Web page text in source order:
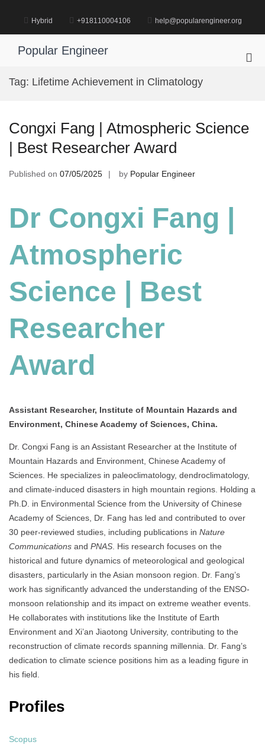
content
Hybrid +918110004106 help@popularengineer.org
Popular Engineer
Tag: Lifetime Achievement in Climatology
Congxi Fang | Atmospheric Science
| Best Researcher Award
Published on 07/05/2025 by Popular Engineer
Dr Congxi Fang |
Atmospheric
Science | Best
Researcher
Award
Assistant Researcher, Institute of Mountain Hazards and
Environment, Chinese Academy of Sciences, China.
Dr. Congxi Fang is an Assistant Researcher at the Institute of
Mountain Hazards and Environment, Chinese Academy of
Sciences. He specializes in paleoclimatology, dendroclimatology,
and climate-induced disasters in high mountain regions. Holding a
Ph.D. in Environmental Science from the University of Chinese
Academy of Sciences, Dr. Fang has led and contributed to over
30 peer-reviewed studies, including publications in Nature
Communications and PNAS. His research focuses on the
historical and future dynamics of meteorological and geological
disasters, particularly in the Asian monsoon region. Dr. Fang’s
work has significantly advanced the understanding of the ENSO-
monsoon relationship and its impact on extreme weather events.
He collaborates with institutions like the Institute of Earth
Environment and Xi’an Jiaotong University, contributing to the
reconstruction of climate records spanning millennia. Dr. Fang’s
dedication to climate science positions him as a leading figure in
his field.
Profiles
Scopus